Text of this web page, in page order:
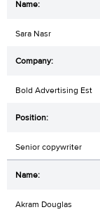
Sara Nasr
Bold Advertising Est
Senior copywriter
Akram Douglas